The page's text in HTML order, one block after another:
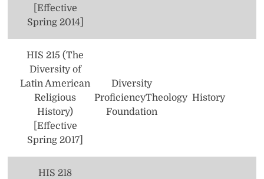
[Effective
Spring 2014]
HIS 215 (The
Diversity of
Latin American
Religious
History)
[Effective
Spring 2017]
Diversity
ProficiencyTheology
Foundation
History
HIS 218